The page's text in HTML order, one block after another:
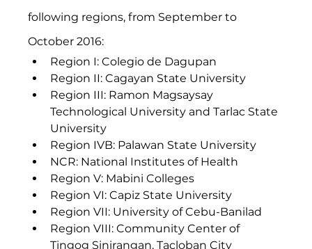
following regions, from September to
October 2016:
Region I: Colegio de Dagupan
Region II: Cagayan State University
Region III: Ramon Magsaysay
Technological University and Tarlac State
University
Region IVB: Palawan State University
NCR: National Institutes of Health
Region V: Mabini Colleges
Region VI: Capiz State University
Region VII: University of Cebu-Banilad
Region VIII: Community Center of
Tingog Sinirangan, Tacloban City